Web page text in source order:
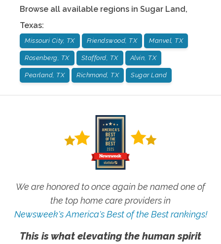
Browse all available regions in Sugar Land,
Texas:
Missouri City, TX Friendswood, TX Manvel, TX
Rosenberg, TX Stafford, TX Alvin, TX
Pearland, TX Richmond, TX Sugar Land
We are honored to once again be named one of
the top home care providers in
Newsweek's America's Best of the Best rankings!
This is what elevating the human spirit